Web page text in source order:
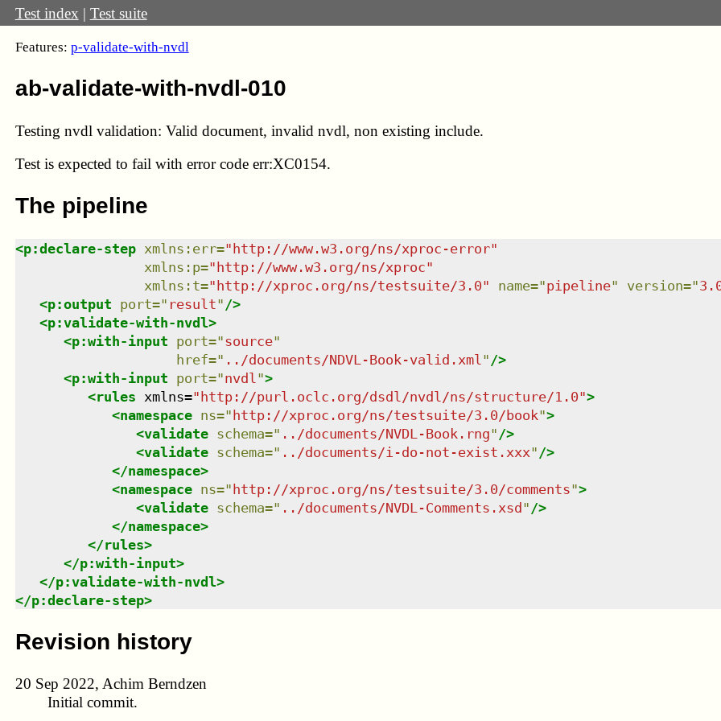
Test index | Test suite
Features: p-validate-with-nvdl
ab-validate-with-nvdl-010
Testing nvdl validation: Valid document, invalid nvdl, non existing include.
Test is expected to fail with error code err:XC0154.
The pipeline
<p:declare-step xmlns : err="http://www.w3.org/ns/xproc-error"
xmlns : p="http://www.w3.org/ns/xproc"
xmlns : t="http://xproc.org/ns/testsuite/3.0" name="pipeline" version="
<p:output port=" result" />
<p:validate-with-nvdl>
<p:with-input port="source"
href=" ../documents/NDVL-Book-valid.xml " />
<p:with-input port="nvdl ">
<rules xmlns="http://purl.oclc.org/dsdl/nvdl/ns/structure/1.0">
<namespace ns="http://xproc.org/ns/testsuite/3.0/book">
<validate schema=" ../documents/NVDL-Book.rng" />
<validate schema=" ../documents/i-do-not-exist.xxx" />
</namespace>
<namespace ns="http://xproc.org/ns/testsuite/3.0/comments">
<validate schema=" ../documents/NVDL-Comments.xsd" />
</namespace>
</rules>
</p:with-input>
</p:validate-with-nvdl>
</p:declare-step>
Revision history
20 Sep 2022, Achim Berndzen
Initial commit.